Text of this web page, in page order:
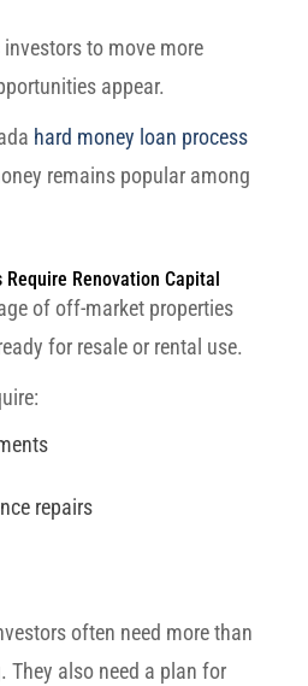
to move more
appear.
hard money loan process
remains popular among
Renovation Capital
of off-market properties
for resale or rental use.
repairs
often need more than
They also need a plan for